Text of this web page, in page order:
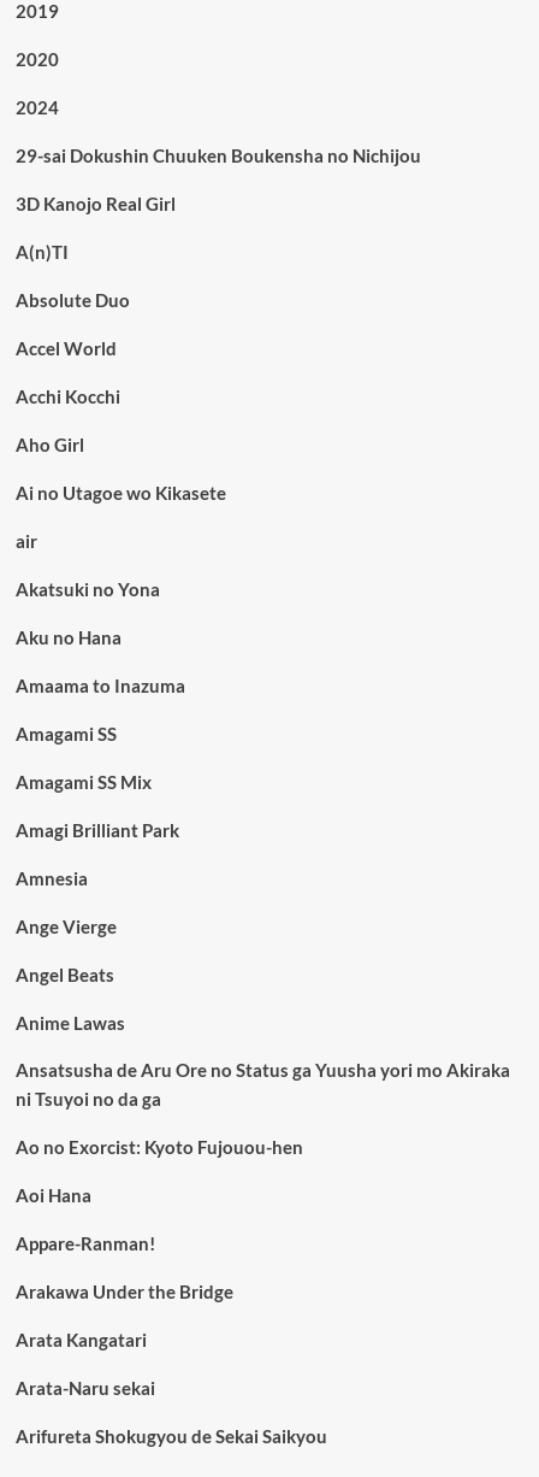
2019
2020
2024
29-sai Dokushin Chuuken Boukensha no Nichijou
3D Kanojo Real Girl
A(n)TI
Absolute Duo
Accel World
Acchi Kocchi
Aho Girl
Ai no Utagoe wo Kikasete
air
Akatsuki no Yona
Aku no Hana
Amaama to Inazuma
Amagami SS
Amagami SS Mix
Amagi Brilliant Park
Amnesia
Ange Vierge
Angel Beats
Anime Lawas
Ansatsusha de Aru Ore no Status ga Yuusha yori mo Akiraka
ni Tsuyoi no da ga
Ao no Exorcist: Kyoto Fujouou-hen
Aoi Hana
Appare-Ranman!
Arakawa Under the Bridge
Arata Kangatari
Arata-Naru sekai
Arifureta Shokugyou de Sekai Saikyou